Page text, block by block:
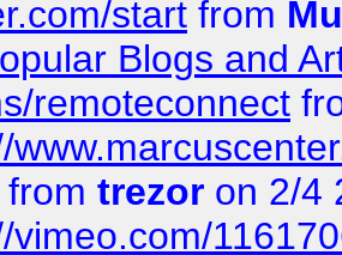
start from
Blogs and
remoteconnect
from trezor on 2/4
vimeo.com/